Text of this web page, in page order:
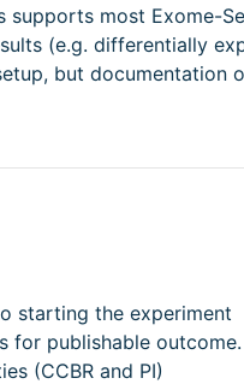
most Exome-
(e.g. differentially
but documentation
starting the experiment
for publishable outcome.
(CCBR and PI)